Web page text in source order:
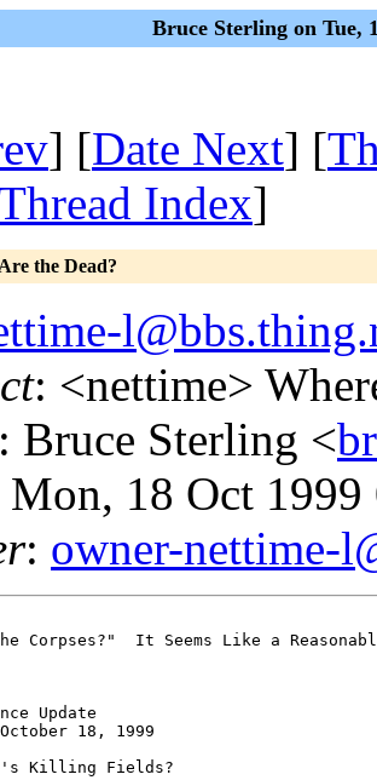
Bruce Sterling on Tue,
] [Date Next] [
Index]
the Dead?
: <nettime>
: Bruce Sterling <
Mon, 18 Oct
: owner-nettime-